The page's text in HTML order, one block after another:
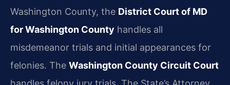
Washington County, the District Court of MD
for Washington County handles all
misdemeanor trials and initial appearances for
felonies. The Washington County Circuit Court